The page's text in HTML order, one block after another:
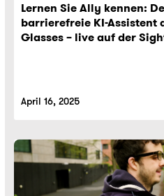
Lernen Sie Ally kennen:
barrierefreie KI-Assistent
Glasses – live auf der
April 16, 2025